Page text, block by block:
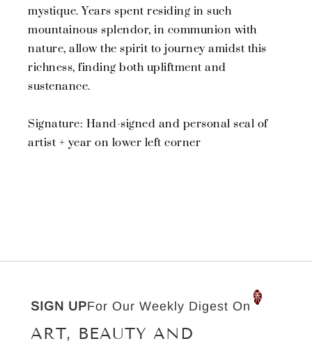
mystique. Years spent residing in such
mountainous splendor, in communion with
nature, allow the spirit to journey amidst this
richness, finding both upliftment and
sustenance.
Signature: Hand-signed and personal seal of
artist + year on lower left corner
SIGN UPFor Our Weekly Digest On
ART, BEAUTY AND